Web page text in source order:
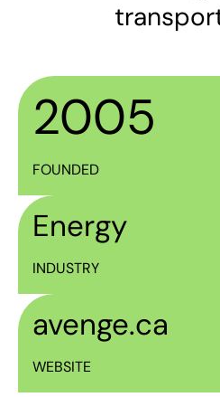
2005
FOUNDED
Energy
INDUSTRY
avenge.ca
WEBSITE